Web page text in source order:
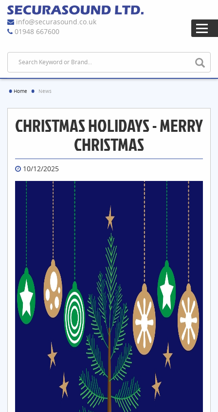
info@securasound.co.uk
01948 667600
Home News
CHRISTMAS HOLIDAYS - MERRY
CHRISTMAS
10/12/2025